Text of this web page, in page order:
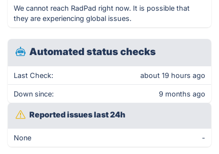
We cannot reach RadPad right now. It is possible that
they are experiencing global issues.
Automated status checks
Last Check: about 19 hours ago
Down since: 9 months ago
Reported issues last 24h
None -